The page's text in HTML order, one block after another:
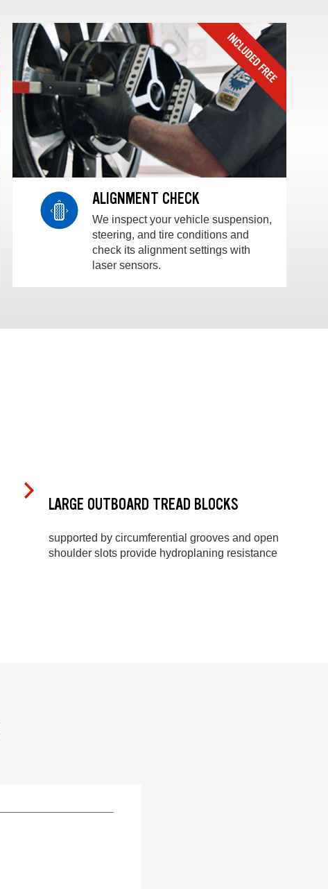
ALIGNMENT CHECK
We inspect your vehicle suspension,
steering, and tire conditions and
check its alignment settings with
laser sensors.
LARGE OUTBOARD TREAD BLOCKS
supported by circumferential grooves and open
shoulder slots provide hydroplaning resistance